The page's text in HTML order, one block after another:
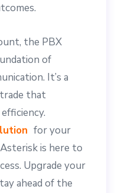
the PBX
of
It’s a
that
for your
is here to
Upgrade your
ahead of the